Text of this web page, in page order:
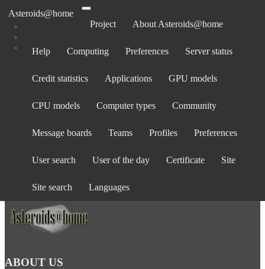
Asteroids@home
Project
About Asteroids@home
Help Computing Preferences Server status
Credit statistics Applications GPU models
CPU models Computer types Community
Message boards Teams Profiles Preferences
User search User of the day Certificate Site
Site search Languages
Log in
Email address:
Password:
Show password
Stay logged in
ABOUT US